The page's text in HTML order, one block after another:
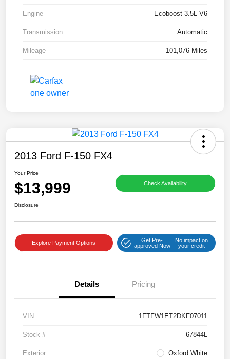
Engine Ecoboost 3.5L V6
Transmission Automatic
Mileage 101,076 Miles
2013 Ford F-150 FX4
Your Price
$13,999 Check Availability
Disclosure
Explore Payment Options
Get Pre-
approved Now
No impact on
your credit
Details Pricing
VIN 1FTFW1ET2DKF07011
Stock # 67844L
Exterior Oxford White